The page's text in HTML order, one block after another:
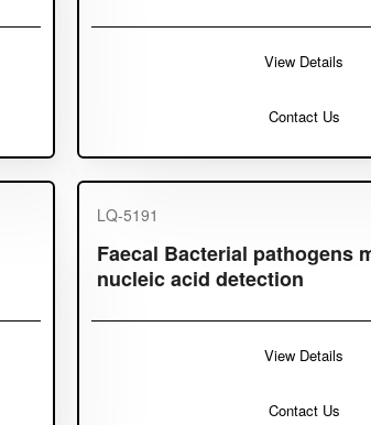
View Details
Contact Us
LQ-5191
Faecal Bacterial pathogens
nucleic acid detection
View Details
Contact Us